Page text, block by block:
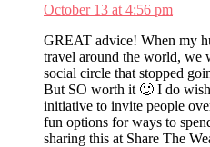
October 13 at 4:56 pm
GREAT advice! When my
travel around the world, we
social circle that stopped
But SO worth it 🙂 I do
initiative to invite people
fun options for ways to
sharing this at Share The